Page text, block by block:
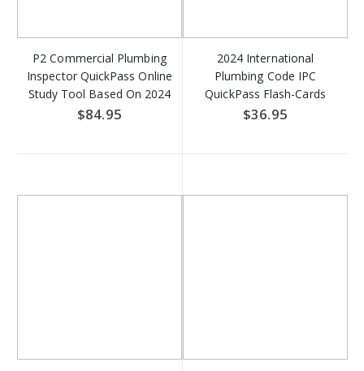
P2 Commercial Plumbing
Inspector QuickPass Online
Study Tool Based On 2024
IPC & 2024 IFGC - Access
$84.95
2024 International
Plumbing Code IPC
QuickPass Flash-Cards
Online Access Key
$36.95